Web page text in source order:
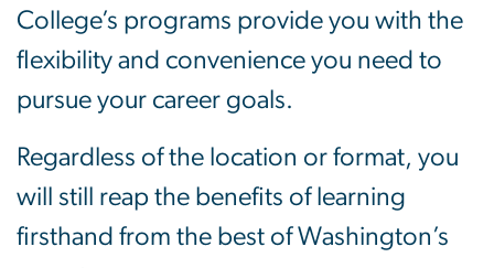
College’s programs provide you with the
flexibility and convenience you need to
pursue your career goals.
Regardless of the location or format, you
will still reap the benefits of learning
firsthand from the best of Washington’s